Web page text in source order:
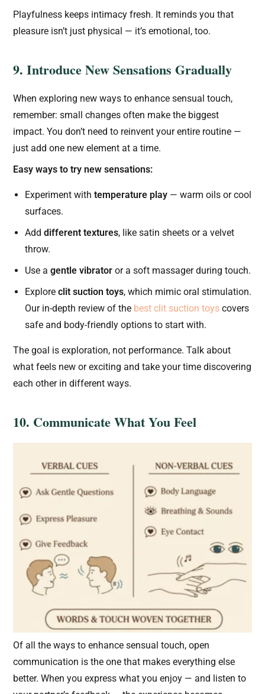
Playfulness keeps intimacy fresh. It reminds you that
pleasure isn’t just physical — it’s emotional, too.
9. Introduce New Sensations Gradually
When exploring new ways to enhance sensual touch,
remember: small changes often make the biggest
impact. You don’t need to reinvent your entire routine —
just add one new element at a time.
Easy ways to try new sensations:
Experiment withtemperature play — warm oils or cool
surfaces.
Adddifferent textures, like satin sheets or a velvet
throw.
Use agentle vibrator or a soft massager during touch.
Exploreclit suction toys, which mimic oral stimulation.
Our in-depth review of the best clit suction toys covers
safe and body-friendly options to start with.
The goal is exploration, not performance. Talk about
what feels new or exciting and take your time discovering
each other in different ways.
10. Communicate What You Feel
Of all the ways to enhance sensual touch, open
communication is the one that makes everything else
better. When you express what you enjoy — and listen to